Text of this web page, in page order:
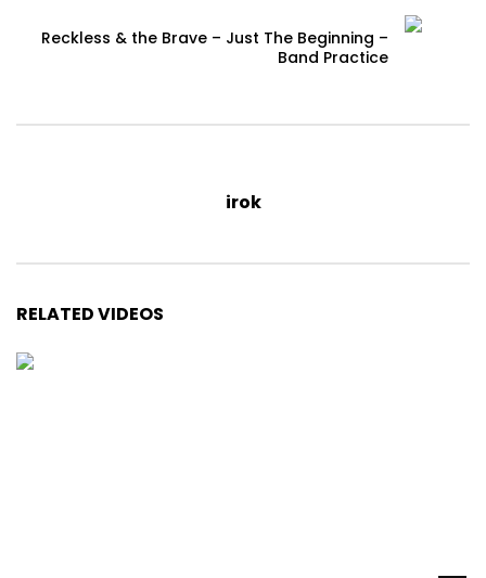
Reckless & the Brave – Just The Beginning –
Band Practice
irok
RELATED VIDEOS